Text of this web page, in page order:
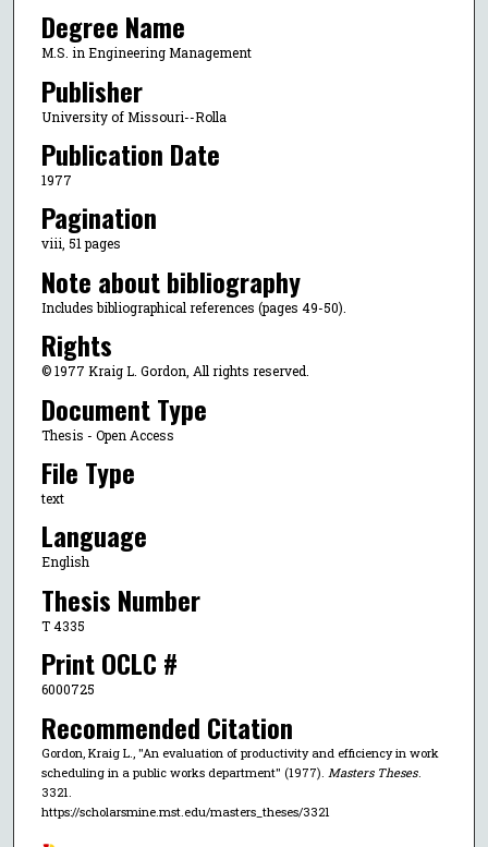
Degree Name
M.S. in Engineering Management
Publisher
University of Missouri--Rolla
Publication Date
1977
Pagination
viii, 51 pages
Note about bibliography
Includes bibliographical references (pages 49-50).
Rights
© 1977 Kraig L. Gordon, All rights reserved.
Document Type
Thesis - Open Access
File Type
text
Language
English
Thesis Number
T 4335
Print OCLC #
6000725
Recommended Citation
Gordon, Kraig L., "An evaluation of productivity and efficiency in work
scheduling in a public works department" (1977). Masters Theses.
3321.
https://scholarsmine.mst.edu/masters_theses/3321